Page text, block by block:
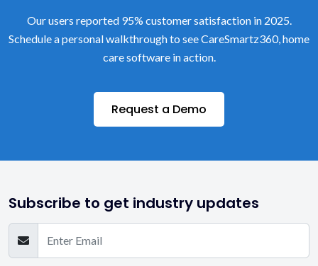
Our users reported 95% customer satisfaction in 2025.
Schedule a personal walkthrough to see CareSmartz360, home
care software in action.
Request a Demo
Subscribe to get industry updates